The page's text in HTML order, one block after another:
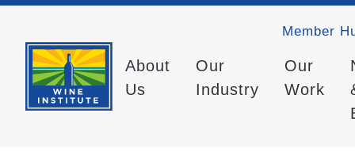
Member
About
Us
Our
Industry
Our
Work